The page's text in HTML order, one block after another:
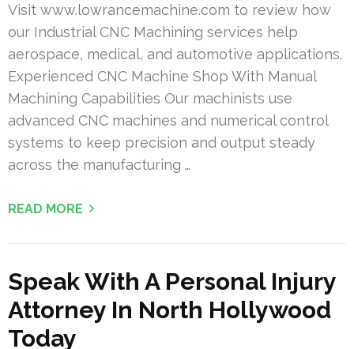
Visit www.lowrancemachine.com to review how
our Industrial CNC Machining services help
aerospace, medical, and automotive applications.
Experienced CNC Machine Shop With Manual
Machining Capabilities Our machinists use
advanced CNC machines and numerical control
systems to keep precision and output steady
across the manufacturing …
READ MORE
Speak With A Personal Injury
Attorney In North Hollywood
Today